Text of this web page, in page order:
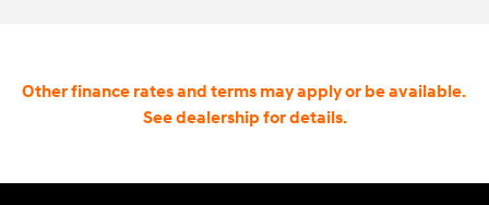
Other finance rates and terms may apply or be available.
See dealership for details.